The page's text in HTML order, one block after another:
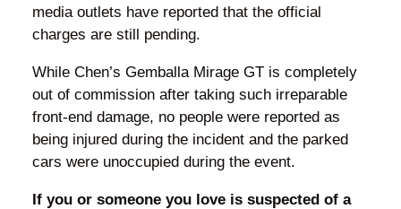
media outlets have reported that the official
charges are still pending.
While Chen’s Gemballa Mirage GT is completely
out of commission after taking such irreparable
front-end damage, no people were reported as
being injured during the incident and the parked
cars were unoccupied during the event.
If you or someone you love is suspected of a